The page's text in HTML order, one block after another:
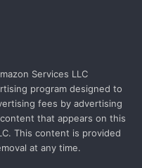
Services LLC
program designed to
fees by advertising
that appears on this
This content is provided
at any time.